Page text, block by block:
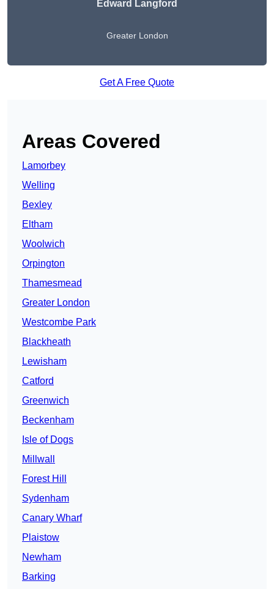
Edward Langford
Greater London
Get A Free Quote
Areas Covered
Lamorbey
Welling
Bexley
Eltham
Woolwich
Orpington
Thamesmead
Greater London
Westcombe Park
Blackheath
Lewisham
Catford
Greenwich
Beckenham
Isle of Dogs
Millwall
Forest Hill
Sydenham
Canary Wharf
Plaistow
Newham
Barking